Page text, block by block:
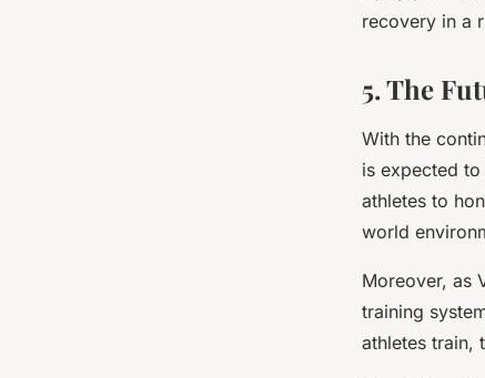
recovery in a
5. The
With the
is expected
athletes to
world
Moreover, as
training
athletes train,